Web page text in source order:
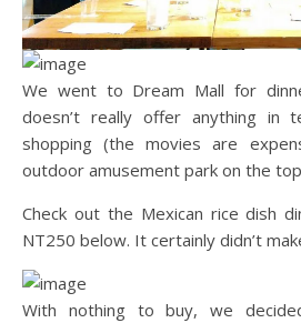
We went to Dream Mall for
doesn’t really offer anything in
shopping (the movies are
outdoor amusement park on the
Check out the Mexican rice dish
NT250 below. It certainly didn’t
With nothing to buy, we